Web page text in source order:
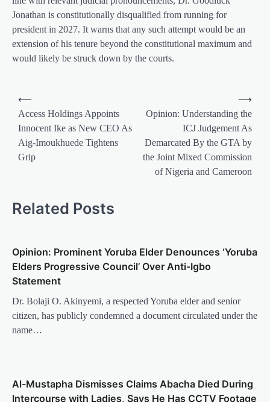
Jonathan is constitutionally disqualified from running for
president in 2027. It warns that any such attempt would be an
extension of his tenure beyond the constitutional maximum and
would likely be struck down by the courts.
Post
navigation
⟵
Access Holdings Appoints
Innocent Ike as New CEO As
Aig-Imoukhuede Tightens
Grip
Opinion: Understanding the
ICJ Judgement As
Demarcated By the GTA by
the Joint Mixed Commission
of Nigeria and Cameroon
⟶
Related Posts
Opinion: Prominent Yoruba Elder Denounces ‘Yoruba
Elders Progressive Council’ Over Anti-Igbo
Statement
Dr. Bolaji O. Akinyemi, a respected Yoruba elder and senior
citizen, has publicly condemned a document circulated under the
name…
Al-Mustapha Dismisses Claims Abacha Died During
Intercourse with Ladies, Says He Has CCTV Footage